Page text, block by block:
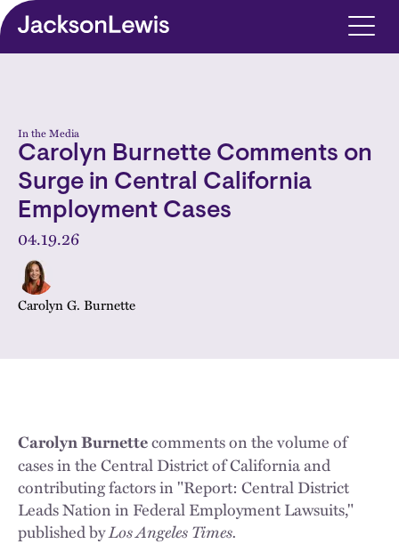
Skip to main content
In the Media
Carolyn Burnette Comments on
Surge in Central California
Employment Cases
04.19.26
Carolyn G. Burnette
Carolyn Burnettecomments on the volume of
cases in the Central District of California and
contributing factors in "Report: Central District
Leads Nation in Federal Employment Lawsuits,"
published byLos Angeles Times.